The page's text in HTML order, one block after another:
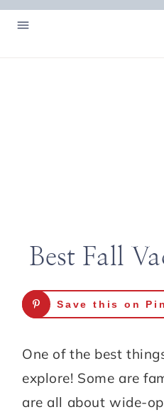
Skip
Hello! I'm
ABOUT
DESTINATIONS
SUBSCRIBE
Best Fall
Save this on
One of the best
explore! Some are
are all about wide-